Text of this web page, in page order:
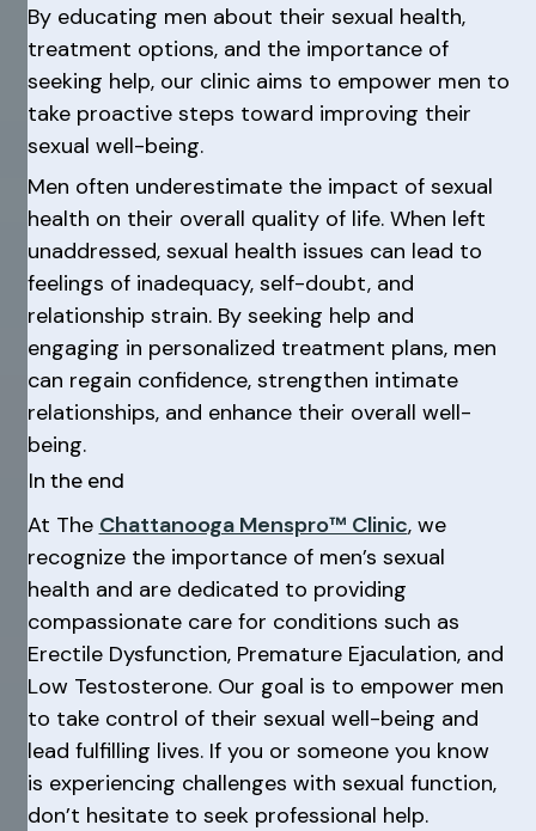
By educating men about their sexual health,
treatment options, and the importance of
seeking help, our clinic aims to empower men to
take proactive steps toward improving their
sexual well-being.
Men often underestimate the impact of sexual
health on their overall quality of life. When left
unaddressed, sexual health issues can lead to
feelings of inadequacy, self-doubt, and
relationship strain. By seeking help and
engaging in personalized treatment plans, men
can regain confidence, strengthen intimate
relationships, and enhance their overall well-
being.
In the end
At The Chattanooga Menspro™ Clinic, we
recognize the importance of men’s sexual
health and are dedicated to providing
compassionate care for conditions such as
Erectile Dysfunction, Premature Ejaculation, and
Low Testosterone. Our goal is to empower men
to take control of their sexual well-being and
lead fulfilling lives. If you or someone you know
is experiencing challenges with sexual function,
don’t hesitate to seek professional help.